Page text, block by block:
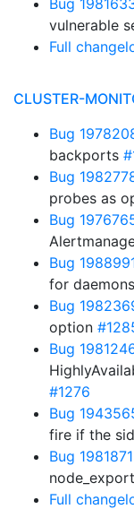
Bug
vulnerable
Full
CLUSTER-
Bug
backports
Bug
probes as
Bug
Bug
for
Bug
option
Bug
#1276
Bug
fire if the
Bug 1981871
Full